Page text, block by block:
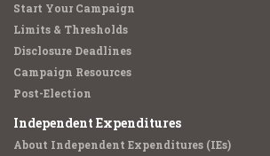
Start Your Campaign
Limits & Thresholds
Disclosure Deadlines
Campaign Resources
Post-Election
Independent Expenditures
About Independent Expenditures (IEs)